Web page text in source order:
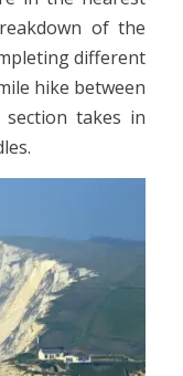
of the
different
hike between
takes in